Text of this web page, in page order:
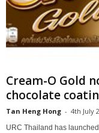
Cream-O Gold
chocolate
Tan Heng Hong - 4th July
URC Thailand has